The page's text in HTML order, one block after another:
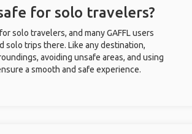
for solo travelers?
solo travelers, and many GAFFL users
solo trips there. Like any destination,
avoiding unsafe areas, and using
a smooth and safe experience.